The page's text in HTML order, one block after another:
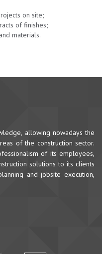
on site;
of finishes;
materials.
allowing nowadays the
of the construction sector.
of its employees,
solutions to its clients
and jobsite execution,